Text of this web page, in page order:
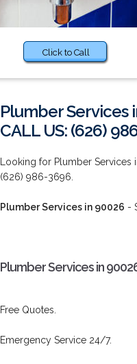
Click to Call
Plumber Services
CALL US: (626)
Looking for Plumber
(626) 986-3696.
Plumber Services in 90026 -
Plumber Services in
Free Quotes.
Emergency Service 24/7.